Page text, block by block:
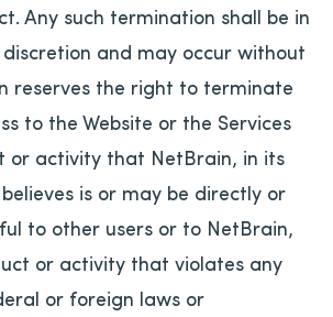
Any such termination shall be in
discretion and may occur without
reserves the right to terminate
to the Website or the Services
or activity that NetBrain, in its
is or may be directly or
to other users or to NetBrain,
or activity that violates any
or foreign laws or